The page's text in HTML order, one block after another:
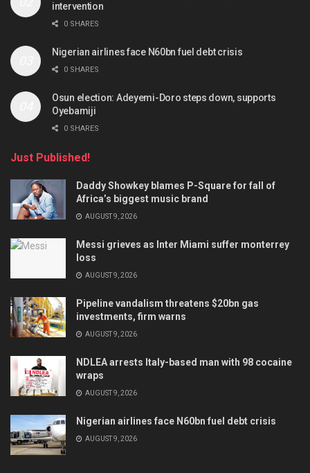
intervention
0 SHARES
Nigerian airlines face N60bn fuel debt crisis
0 SHARES
Osun election: Adeyemi-Doro steps down, supports
Oyebamiji
0 SHARES
Just Published!
Daddy Showkey blames P-Square for fall of
Africa’s biggest music brand
AUGUST 9, 2026
Messi grieves as Inter Miami suffer monterrey
loss
AUGUST 9, 2026
Pipeline vandalism threatens $20bn gas
investments, firm warns
AUGUST 9, 2026
NDLEA arrests Italy-based man with 98 cocaine
wraps
AUGUST 9, 2026
Nigerian airlines face N60bn fuel debt crisis
AUGUST 9, 2026